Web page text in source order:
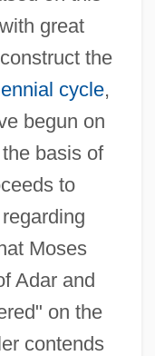
great
the
cycle,
begun on
basis of
to
Moses
Adar and
on the
contends